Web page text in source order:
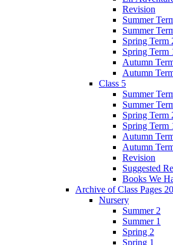
Revision
Summer
Summer
Spring Term
Spring Term
Autumn
Autumn
Class 5
Summer
Summer
Spring Term
Spring Term
Autumn
Autumn
Revision
Suggested
Books We
Archive of Class Pages
Nursery
Summer 2
Summer 1
Spring 2
Spring 1